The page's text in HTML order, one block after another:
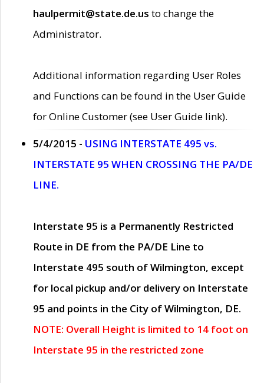
haulpermit@state.de.us to change the
Administrator.
Additional information regarding User Roles
and Functions can be found in the User Guide
for Online Customer (see User Guide link).
5/4/2015 - USING INTERSTATE 495 vs.
INTERSTATE 95 WHEN CROSSING THE PA/DE
LINE.
Interstate 95 is a Permanently Restricted
Route in DE from the PA/DE Line to
Interstate 495 south of Wilmington, except
for local pickup and/or delivery on Interstate
95 and points in the City of Wilmington, DE.
NOTE: Overall Height is limited to 14 foot on
Interstate 95 in the restricted zone